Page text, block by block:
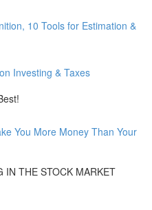
10 Tools for Estimation &
Investing & Taxes
You More Money Than Your
IN THE STOCK MARKET